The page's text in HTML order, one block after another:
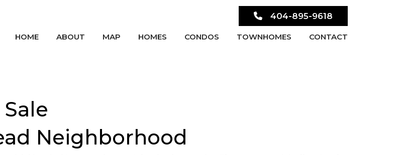
404-895-9618
HOME ABOUT MAP HOMES CONDOS TOWNHOMES CONTACT
Neighborhood